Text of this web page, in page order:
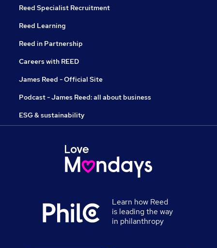
Reed Specialist Recruitment
Reed Learning
Reed in Partnership
Careers with REED
James Reed - Official Site
Podcast - James Reed: all about business
ESG & sustainability
Learn how Reed
is leading the way
in philanthropy